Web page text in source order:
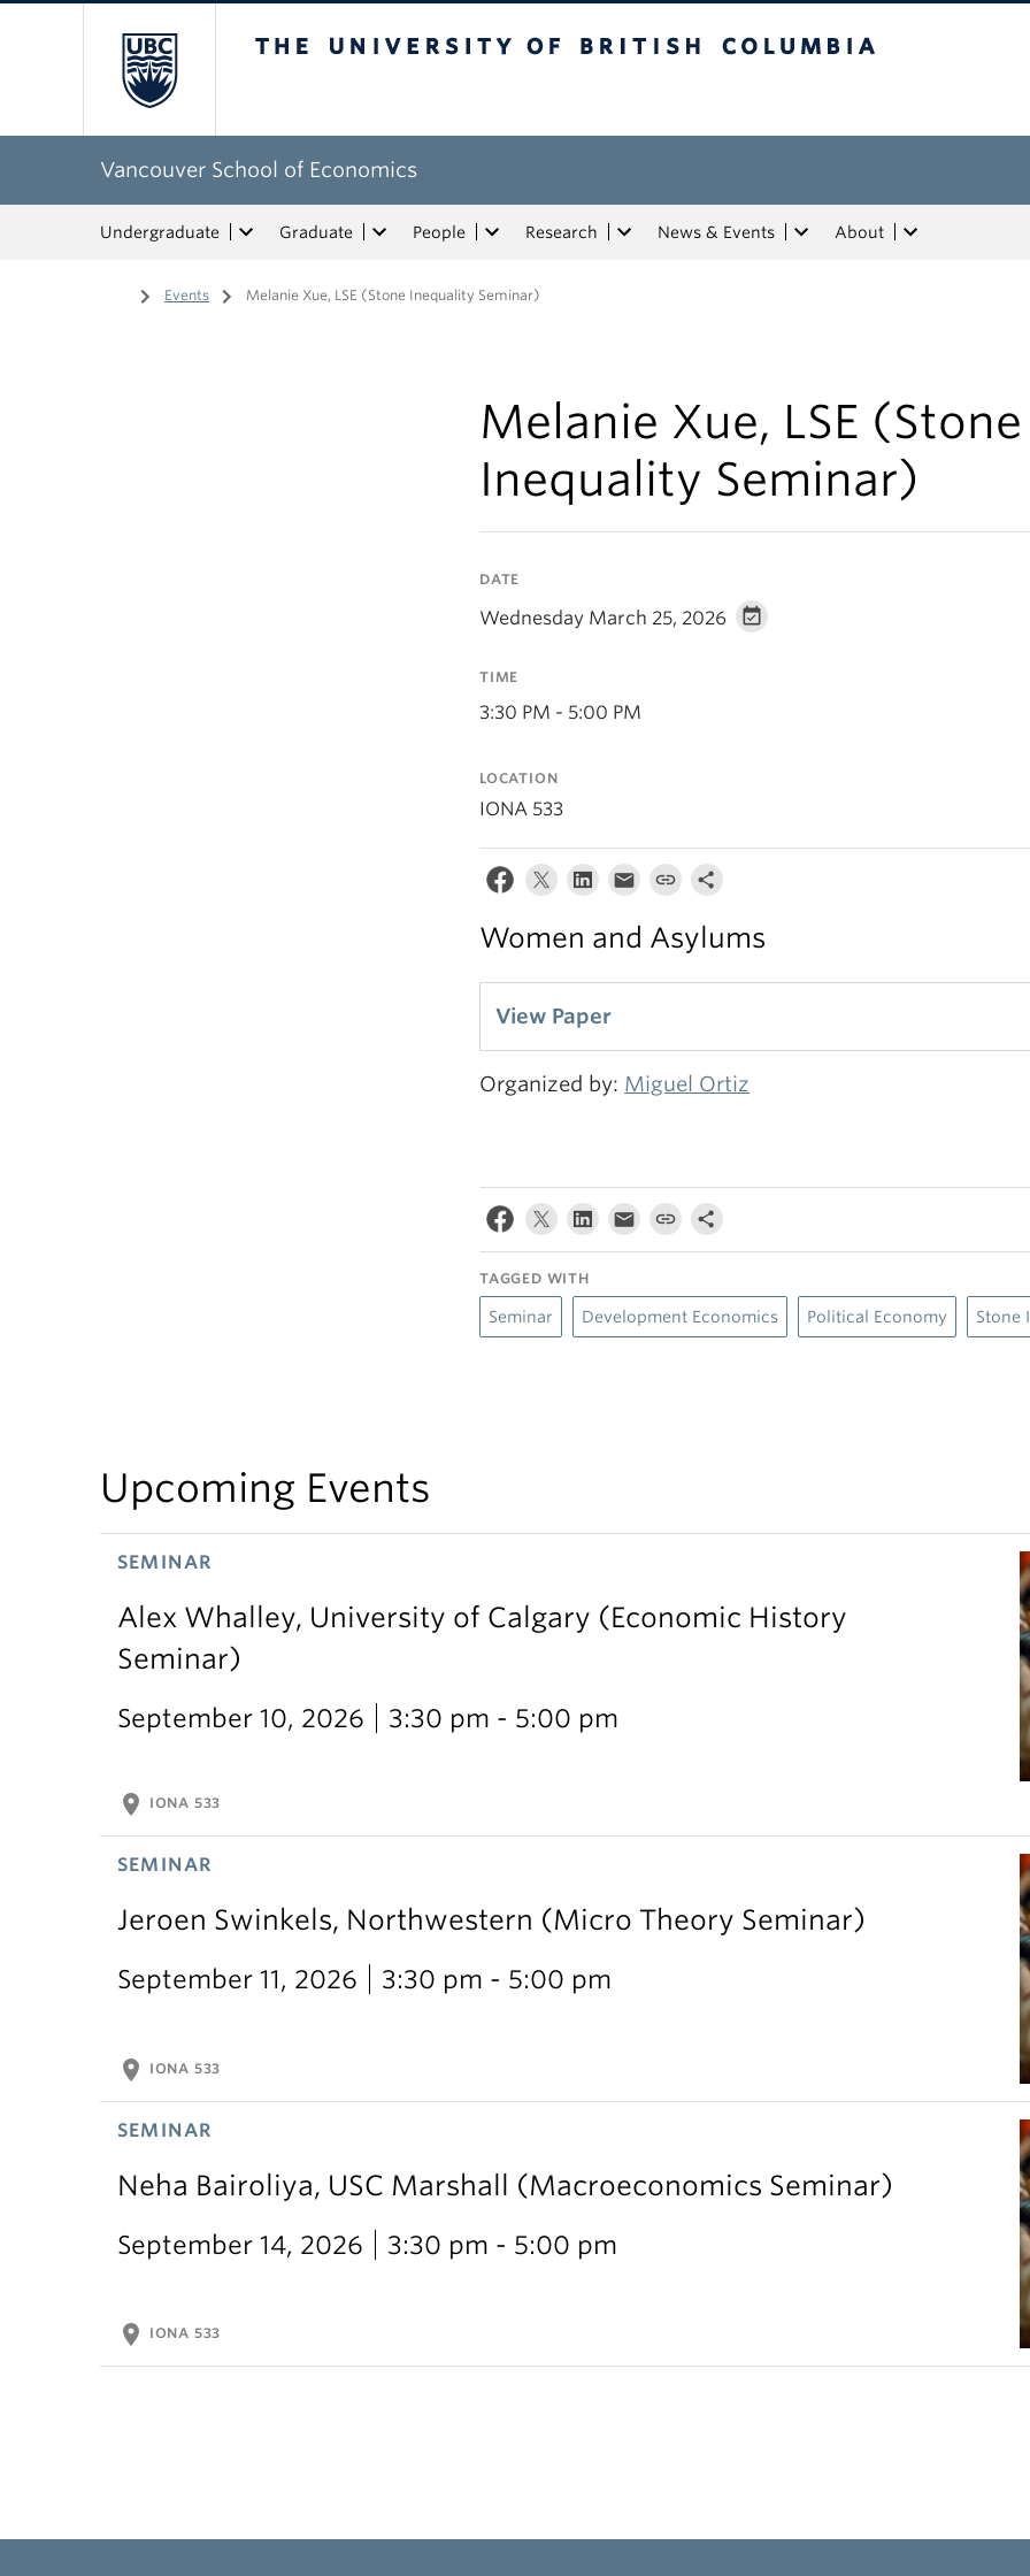
Vancouver School of Economics
Undergraduate Graduate People Research News & Events About
Home
/ Events / Melanie Xue, LSE (Stone Inequality Seminar)
Melanie Xue, LSE (Stone
Inequality Seminar)
DATE
Wednesday March 25, 2026
TIME
3:30 PM - 5:00 PM
LOCATION
IONA 533
Women and Asylums
View Paper
Organized by: Miguel Ortiz
TAGGED WITH
Seminar Development Economics Political Economy Stone
Upcoming Events
SEMINAR
Alex Whalley, University of Calgary (Economic History
Seminar)
September 10, 2026 3:30 pm - 5:00 pm
location_on IONA 533
SEMINAR
Jeroen Swinkels, Northwestern (Micro Theory Seminar)
September 11, 2026 3:30 pm - 5:00 pm
location_on IONA 533
SEMINAR
Neha Bairoliya, USC Marshall (Macroeconomics Seminar)
September 14, 2026 3:30 pm - 5:00 pm
location_on IONA 533